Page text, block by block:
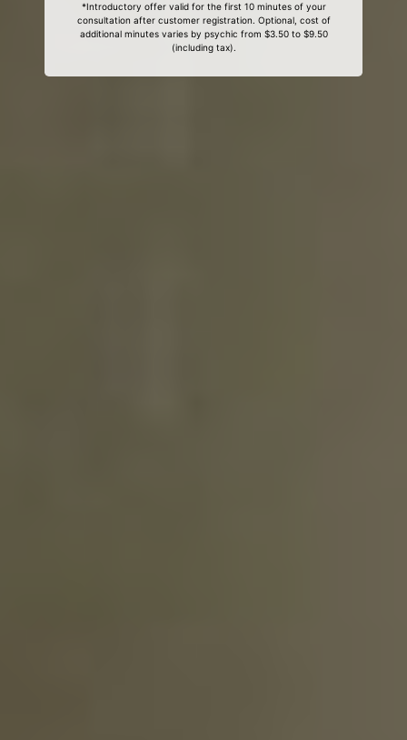
*Introductory offer valid for the first 10 minutes of your
consultation after customer registration. Optional, cost of
additional minutes varies by psychic from $3.50 to $9.50
(including tax).